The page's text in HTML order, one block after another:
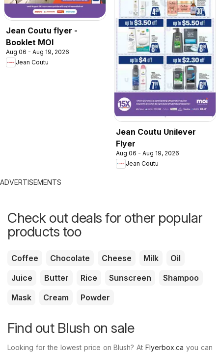
Jean Coutu flyer -
Booklet MOI
Aug 06 - Aug 19, 2026
Jean Coutu
Jean Coutu Unilever
Flyer
Aug 06 - Aug 19, 2026
Jean Coutu
ADVERTISEMENTS
Check out deals for other popular
products too
Coffee Chocolate Cheese Milk
Oil
Juice
Butter Rice Sunscreen
Shampoo
Mask
Cream Powder
Find out Blush on sale
Looking for the lowest price on Blush? AtFlyerbox.ca you can